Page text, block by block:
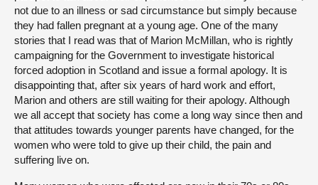
not due to an illness or sad circumstance but simply because
they had fallen pregnant at a young age. One of the many
stories that I read was that of Marion McMillan, who is rightly
campaigning for the Government to investigate historical
forced adoption in Scotland and issue a formal apology. It is
disappointing that, after six years of hard work and effort,
Marion and others are still waiting for their apology. Although
we all accept that society has come a long way since then and
that attitudes towards younger parents have changed, for the
women who were told to give up their child, the pain and
suffering live on.